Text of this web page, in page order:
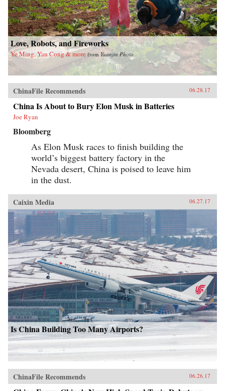
Love, Robots, and Fireworks
Ye Ming, Yan Cong & more fromYuanjin Photo
ChinaFile Recommends 06.28.17
China Is About to Bury Elon Musk in Batteries
Joe Ryan
Bloomberg
As Elon Musk races to finish building the
world’s biggest battery factory in the
Nevada desert, China is poised to leave him
in the dust.
Caixin Media 06.27.17
Is China Building Too Many Airports?
ChinaFile Recommends 06.26.17